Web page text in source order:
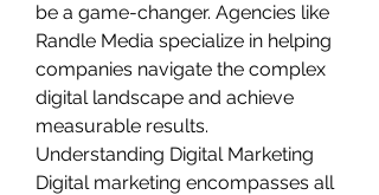
be a game-changer. Agencies like
Randle Media specialize in helping
companies navigate the complex
digital landscape and achieve
measurable results.
Understanding Digital Marketing
Digital marketing encompasses all